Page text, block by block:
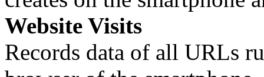
Website Visits
Records data of all URLs